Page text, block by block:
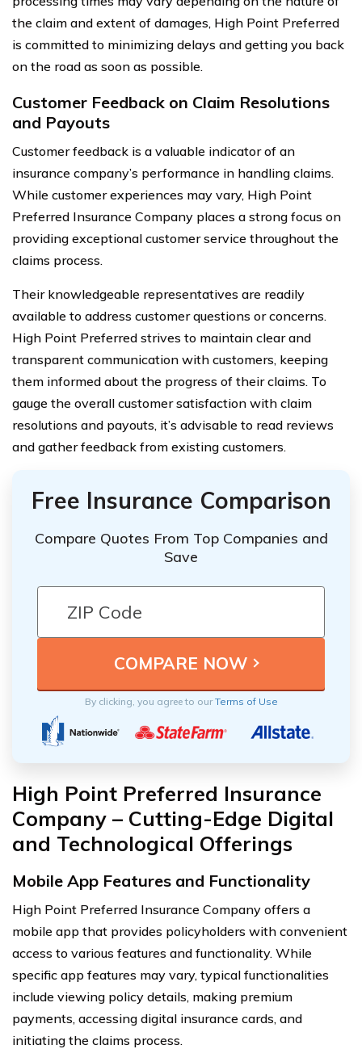
the claim and extent of damages, High Point Preferred
is committed to minimizing delays and getting you back
on the road as soon as possible.
Customer Feedback on Claim Resolutions
and Payouts
Customer feedback is a valuable indicator of an
insurance company’s performance in handling claims.
While customer experiences may vary, High Point
Preferred Insurance Company places a strong focus on
providing exceptional customer service throughout the
claims process.
Their knowledgeable representatives are readily
available to address customer questions or concerns.
High Point Preferred strives to maintain clear and
transparent communication with customers, keeping
them informed about the progress of their claims. To
gauge the overall customer satisfaction with claim
resolutions and payouts, it’s advisable to read reviews
and gather feedback from existing customers.
Free Insurance Comparison
Compare Quotes From Top Companies and
Save
By clicking, you agree to ourTerms of Use
High Point Preferred Insurance
Company – Cutting-Edge Digital
and Technological Offerings
Mobile App Features and Functionality
High Point Preferred Insurance Company offers a
mobile app that provides policyholders with convenient
access to various features and functionality. While
specific app features may vary, typical functionalities
include viewing policy details, making premium
payments, accessing digital insurance cards, and
initiating the claims process.